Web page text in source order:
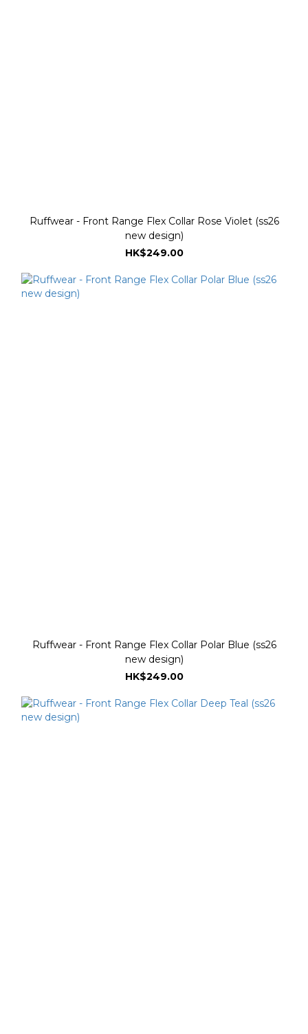
Ruffwear - Front Range Flex Collar Rose Violet (ss26
new design)
HK$249.00
Ruffwear - Front Range Flex Collar Polar Blue (ss26
new design)
HK$249.00